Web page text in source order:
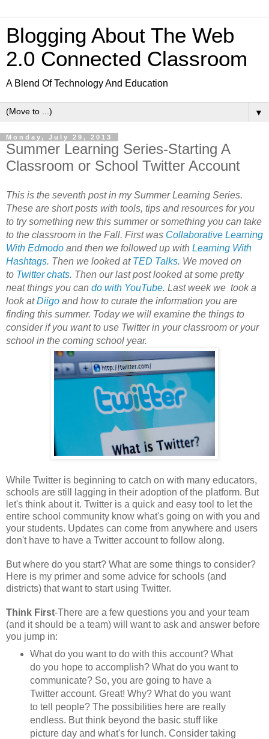
Blogging About The Web
2.0 Connected Classroom
A Blend Of Technology And Education
▼
Monday, July 29, 2013
Summer Learning Series-Starting A
Classroom or School Twitter Account
This is the seventh post in my Summer Learning Series.
These are short posts with tools, tips and resources for you
to try something new this summer or something you can take
to the classroom in the Fall. First was Collaborative Learning
With Edmodo and then we followed up with Learning With
Hashtags. Then we looked at TED Talks. We moved on
to Twitter chats. Then our last post looked at some pretty
neat things you can do with YouTube. Last week we took a
look atDiigo and how to curate the information you are
finding this summer. Today we will examine the things to
consider if you want to use Twitter in your classroom or your
school in the coming school year.
While Twitter is beginning to catch on with many educators,
schools are still lagging in their adoption of the platform. But
let's think about it. Twitter is a quick and easy tool to let the
entire school community know what's going on with you and
your students. Updates can come from anywhere and users
don't have to have a Twitter account to follow along.
But where do you start? What are some things to consider?
Here is my primer and some advice for schools (and
districts) that want to start using Twitter.
Think First-There are a few questions you and your team
(and it should be a team) will want to ask and answer before
you jump in:
What do you want to do with this account? What
do you hope to accomplish? What do you want to
communicate? So, you are going to have a
Twitter account. Great! Why? What do you want
to tell people? The possibilities here are really
endless. But think beyond the basic stuff like
picture day and what's for lunch. Consider taking